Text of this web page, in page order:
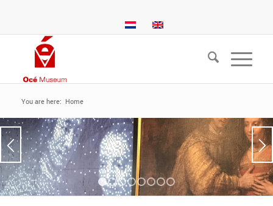
You are here: Home
1 2 3 4 5 6 7 8